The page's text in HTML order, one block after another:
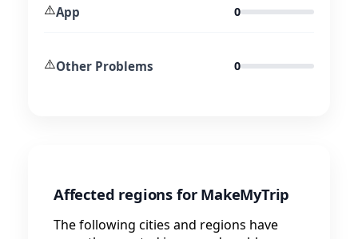
⚠️App 0
⚠️Other Problems 0
Affected regions for MakeMyTrip
The following cities and regions have